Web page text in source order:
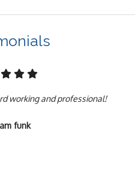
working and professional!
funk